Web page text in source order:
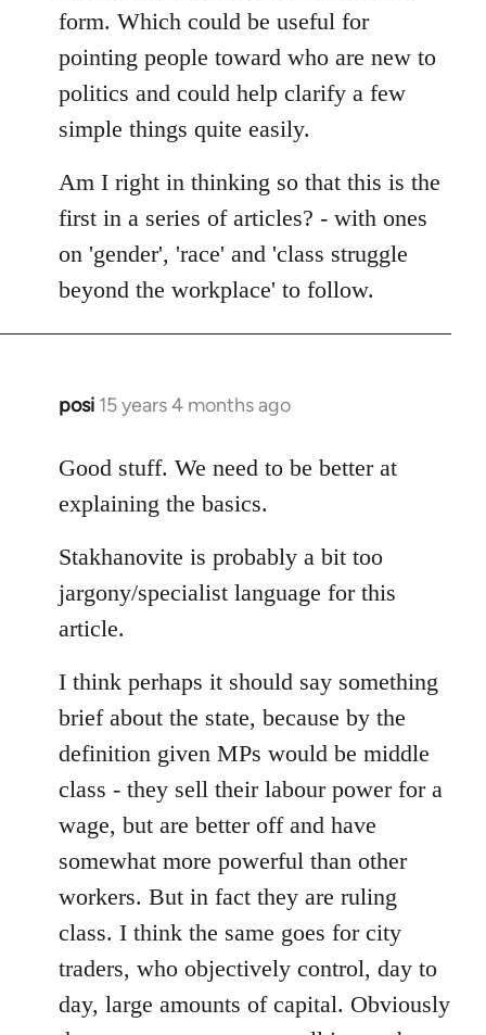
libcom.org
form. Which could be useful for
pointing people toward who are new to
politics and could help clarify a few
simple things quite easily.
Am I right in thinking so that this is the
first in a series of articles? - with ones
on 'gender', 'race' and 'class struggle
beyond the workplace' to follow.
posi 15 years 4 months ago
In
to
Welcome
libcom.org
Good stuff. We need to be better at
explaining the basics.
Stakhanovite is probably a bit too
jargony/specialist language for this
article.
I think perhaps it should say something
brief about the state, because by the
definition given MPs would be middle
class - they sell their labour power for a
wage, but are better off and have
somewhat more powerful than other
workers. But in fact they are ruling
class. I think the same goes for city
traders, who objectively control, day to
day, large amounts of capital. Obviously